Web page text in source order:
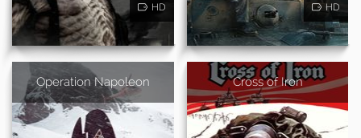
HD HD
Operation Napoleon Cross of Iron